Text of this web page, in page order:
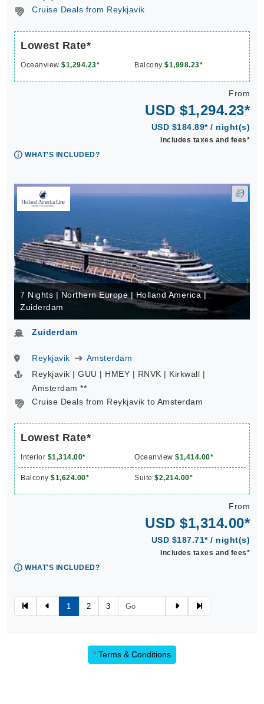
Cruise Deals from Reykjavik
Lowest Rate*
Oceanview $1,294.23* Balcony $1,998.23*
From
USD $1,294.23*
USD $184.89* / night(s)
Includes taxes and fees*
WHAT'S INCLUDED?
7 Nights | Northern Europe | Holland America |
Zuiderdam
Zuiderdam
Reykjavik
Amsterdam
Reykjavik | GUU | HMEY | RNVK | Kirkwall |
Amsterdam **
Cruise Deals from Reykjavik to Amsterdam
Lowest Rate*
Interior $1,314.00* Oceanview $1,414.00*
Balcony $1,624.00* Suite $2,214.00*
From
USD $1,314.00*
USD $187.71* / night(s)
Includes taxes and fees*
WHAT'S INCLUDED?
1 2 3
* Terms & Conditions